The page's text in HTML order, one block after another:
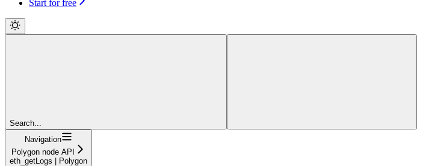
Start for free
Search...
Navigation
Polygon node API
eth_getLogs | Polygon